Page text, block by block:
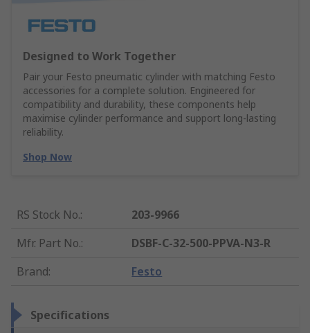
Designed to Work Together
Pair your Festo pneumatic cylinder with matching Festo
accessories for a complete solution. Engineered for
compatibility and durability, these components help
maximise cylinder performance and support long-lasting
reliability.
Shop Now
RS Stock No.:
203-9966
Mfr. Part No.:
DSBF-C-32-500-PPVA-N3-R
Brand: Festo
Specifications